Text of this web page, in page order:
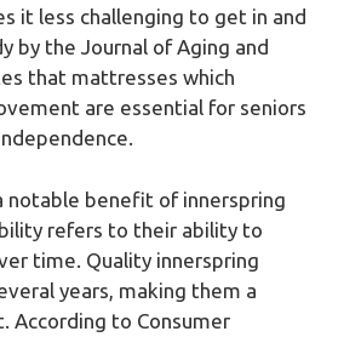
it less challenging to get in and
by the Journal of Aging and
that mattresses which
are essential for seniors
notable benefit of innerspring
refers to their ability to
time. Quality innerspring
years, making them a
According to Consumer